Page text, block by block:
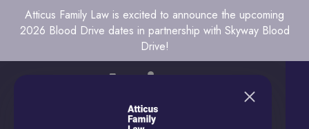
Atticus Family Law is excited to announce the upcoming
2026 Blood Drive dates in partnership with Skyway Blood
Drive!